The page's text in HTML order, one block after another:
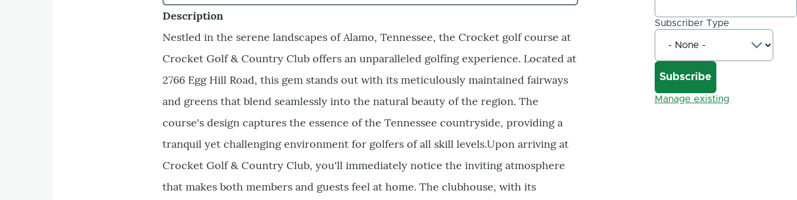
Description
Nestled in the serene landscapes of Alamo, Tennessee, the Crocket golf course at
Crocket Golf & Country Club offers an unparalleled golfing experience. Located at
2766 Egg Hill Road, this gem stands out with its meticulously maintained fairways
and greens that blend seamlessly into the natural beauty of the region. The
course's design captures the essence of the Tennessee countryside, providing a
tranquil yet challenging environment for golfers of all skill levels.Upon arriving at
Crocket Golf & Country Club, you'll immediately notice the inviting atmosphere
that makes both members and guests feel at home. The clubhouse, with its
Subscriber Type
Manage existing